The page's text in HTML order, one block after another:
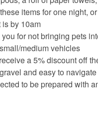
items for one night,
is by 10am
for not bringing pets
medium vehicles
a 5% discount off
and easy to
to be prepared with